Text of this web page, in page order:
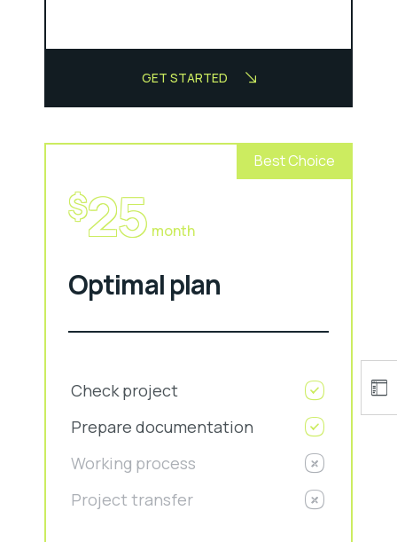
GET STARTED
Best Choice
$25 month
Optimal plan
Check project
Prepare documentation
Working process
Project transfer